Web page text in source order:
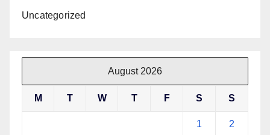
Uncategorized
August 2026
M T W T F S S
1 2